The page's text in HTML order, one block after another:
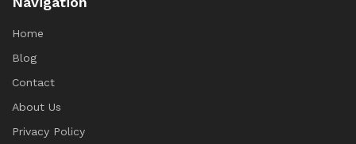
Home
Blog
Contact
About Us
Privacy Policy